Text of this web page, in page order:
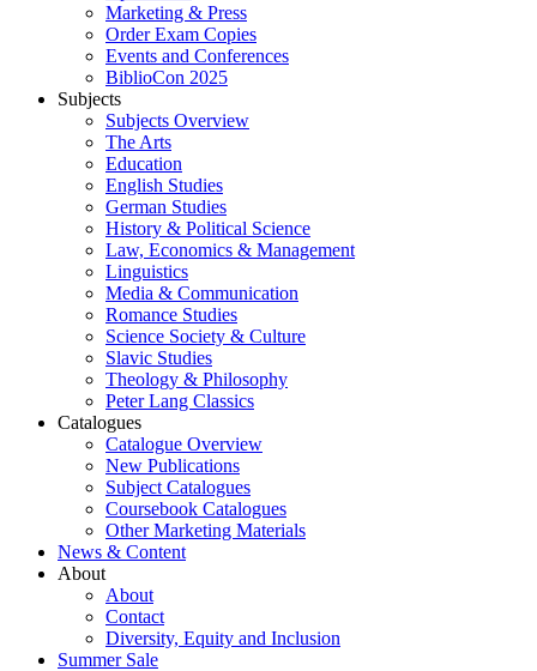
Marketing & Press
Order Exam Copies
Events and Conferences
BiblioCon 2025
Subjects
Subjects Overview
The Arts
Education
English Studies
German Studies
History & Political Science
Law, Economics & Management
Linguistics
Media & Communication
Romance Studies
Science Society & Culture
Slavic Studies
Theology & Philosophy
Peter Lang Classics
Catalogues
Catalogue Overview
New Publications
Subject Catalogues
Coursebook Catalogues
Other Marketing Materials
News & Content
About
About
Contact
Diversity, Equity and Inclusion
Summer Sale